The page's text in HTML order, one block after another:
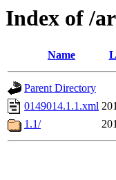
Index of /
Name
Parent Directory
0149014.1.1.xml
1.1/